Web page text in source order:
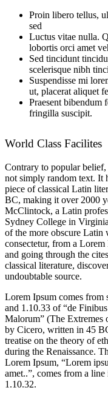
Proin libero tellus,
sed
Luctus vitae nulla.
lobortis orci amet
Sed tincidunt
scelerisque nibh
Suspendisse mi
ut, placerat aliquet
Praesent bibendum
fringilla suscipit.
World Class Facilites
Contrary to popular
not simply random text. It
piece of classical Latin
BC, making it over 2000
McClintock, a Latin
Sydney College in
of the more obscure Latin
consectetur, from a Lorem
and going through the
classical literature,
undoubtable source.
Lorem Ipsum comes from
and 1.10.33 of “de
Malorum” (The Extremes
by Cicero, written in 45
treatise on the theory of
during the Renaissance.
Lorem Ipsum, “Lorem
amet..”, comes from a line
1.10.32.